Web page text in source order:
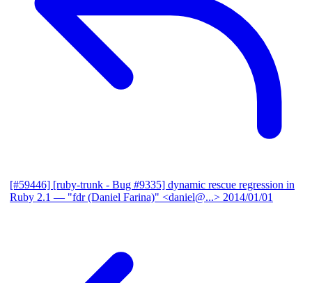
[#59446] [ruby-trunk - Bug #9335] dynamic rescue regression in
Ruby 2.1 — "fdr (Daniel Farina)" <daniel@...> 2014/01/01